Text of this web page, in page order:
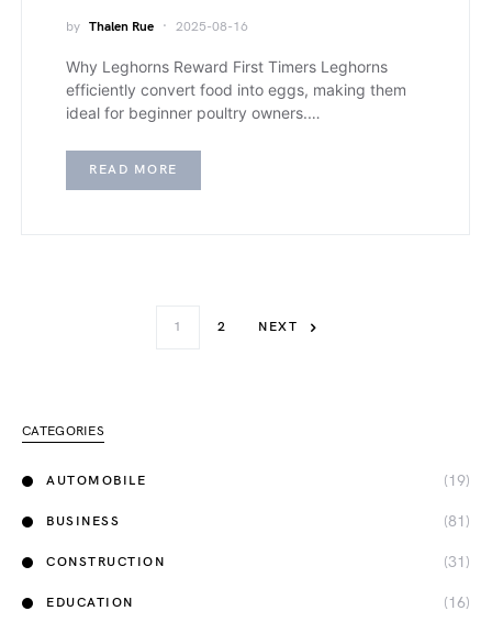
by Thalen Rue 2025-08-16
Why Leghorns Reward First Timers Leghorns
efficiently convert food into eggs, making them
ideal for beginner poultry owners.…
READ MORE
1 2 NEXT
CATEGORIES
AUTOMOBILE (19)
BUSINESS (81)
CONSTRUCTION (31)
EDUCATION (16)